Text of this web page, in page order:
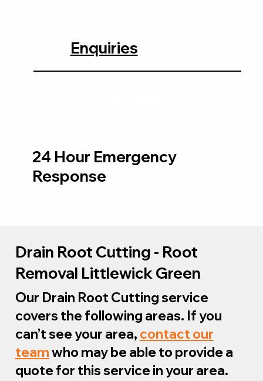
Enquiries
24 Hour Emergency
Response
Drain Root Cutting - Root
Removal Littlewick Green
Our Drain Root Cutting service
covers the following areas. If you
can’t see your area, contact our
teamwho may be able to provide a
quote for this service in your area.